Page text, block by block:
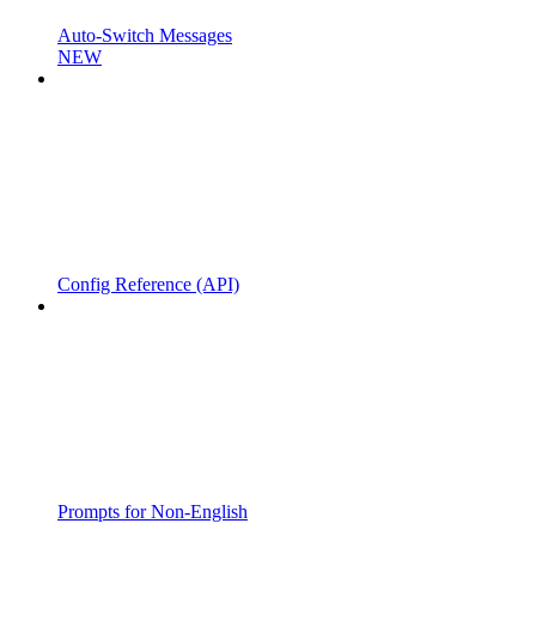
Auto-Switch Messages
NEW
Config Reference (API)
Prompts for Non-English